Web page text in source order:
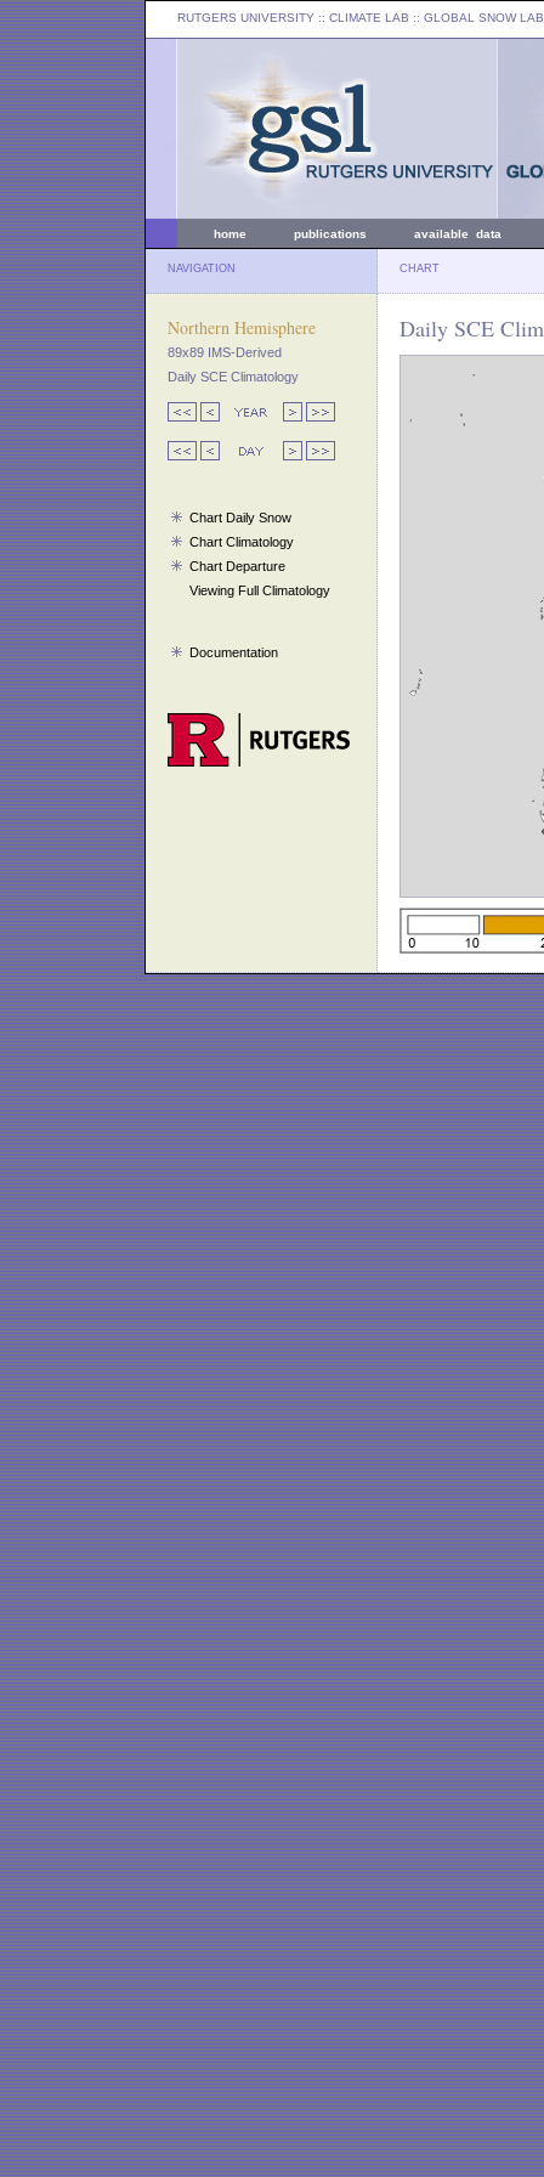
RUTGERS UNIVERSITY :: CLIMATE LAB :: GLOBAL SNOW LAB
home publications available data
NAVIGATION CHART
Northern Hemisphere
89x89 IMS-Derived
Daily SCE Climatology
Chart Daily Snow
Chart Climatology
Chart Departure
Viewing Full Climatology
Documentation
Daily SCE